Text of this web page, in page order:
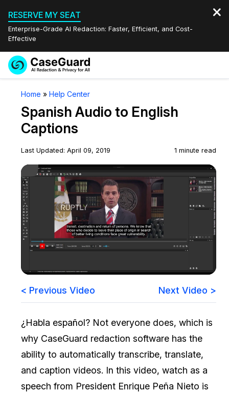
RESERVE MY SEAT
Enterprise-Grade AI Redaction: Faster, Efficient, and Cost-
Effective
Services
Redaction Studio Subscription
Features
Document Redaction
Audio Redaction
Bulk Redaction
Image Redaction
Transcription & Translation
Law Enforcement
Transportation
Healthcare
Education
Government
Financial Services
Casinos
Media & Entertainment
Pricing
Resources
FAQs
Blogs
Case Studies
What's New
Customer Stories
About Us
Events
Quote
Español
Home » Help Center
Spanish Audio to English
Captions
Last Updated: April 09, 2019 1 minute read
< Previous Video Next Video >
¿Habla español? Not everyone does, which is
why CaseGuard redaction software has the
ability to automatically transcribe, translate,
and caption videos. In this video, watch as a
speech from President Enrique Peña Nieto is